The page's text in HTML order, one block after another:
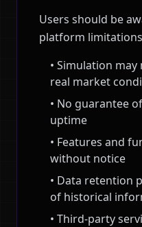
Users should be
platform
• Simulation
real market
• No guarantee
uptime
• Features and
without notice
• Data retention
of historical
• Third-party